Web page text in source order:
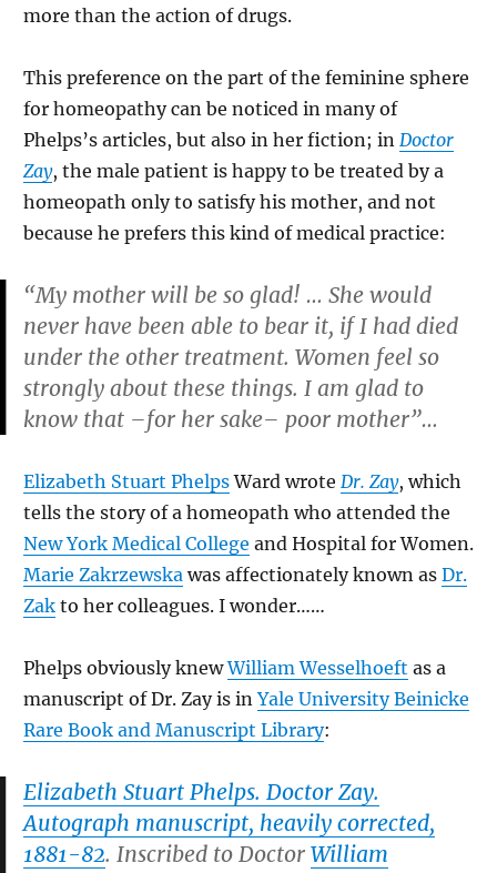
more than the action of drugs.
This preference on the part of the feminine sphere
for homeopathy can be noticed in many of
Phelps’s articles, but also in her fiction; in Doctor
Zay, the male patient is happy to be treated by a
homeopath only to satisfy his mother, and not
because he prefers this kind of medical practice:
“My mother will be so glad! … She would
never have been able to bear it, if I had died
under the other treatment. Women feel so
strongly about these things. I am glad to
know that –for her sake– poor mother”…
Elizabeth Stuart PhelpsWard wrote Dr. Zay, which
tells the story of a homeopath who attended the
New York Medical College and Hospital for Women.
Marie Zakrzewska was affectionately known as Dr.
Zak to her colleagues. I wonder……
Phelps obviously knewWilliam Wesselhoeft as a
manuscript of Dr. Zay is inYale University Beinicke
Rare Book and Manuscript Library:
Elizabeth Stuart Phelps. Doctor Zay.
Autograph manuscript, heavily corrected,
1881-82. Inscribed to Doctor William